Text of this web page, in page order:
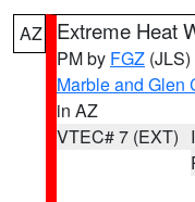
AZ Extreme Heat
PM by FGZ (JLS)
Marble and Glen
in AZ
VTEC# 7 (EXT)